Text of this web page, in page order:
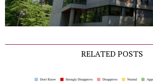
RELATED POSTS